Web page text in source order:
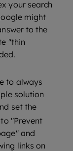
your search
might
to the
"thin
to always
solution
set the
"Prevent
and
links on